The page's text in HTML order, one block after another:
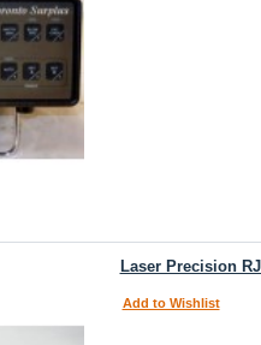
Laser Precision
Add to Wishlist